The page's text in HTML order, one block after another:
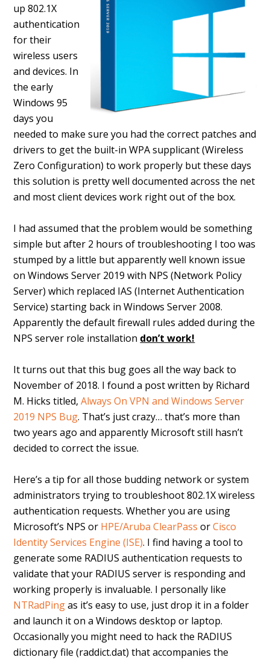
up 802.1X
authentication
for their
wireless users
and devices. In
the early
Windows 95
days you
needed to make sure you had the correct patches and
drivers to get the built-in WPA supplicant (Wireless
Zero Configuration) to work properly but these days
this solution is pretty well documented across the net
and most client devices work right out of the box.
I had assumed that the problem would be something
simple but after 2 hours of troubleshooting I too was
stumped by a little but apparently well known issue
on Windows Server 2019 with NPS (Network Policy
Server) which replaced IAS (Internet Authentication
Service) starting back in Windows Server 2008.
Apparently the default firewall rules added during the
NPS server role installation don’t work!
It turns out that this bug goes all the way back to
November of 2018. I found a post written by Richard
M. Hicks titled,Always On VPN and Windows Server
2019 NPS Bug. That’s just crazy… that’s more than
two years ago and apparently Microsoft still hasn’t
decided to correct the issue.
Here’s a tip for all those budding network or system
administrators trying to troubleshoot 802.1X wireless
authentication requests. Whether you are using
Microsoft’s NPS or HPE/Aruba ClearPass orCisco
Identity Services Engine (ISE). I find having a tool to
generate some RADIUS authentication requests to
validate that your RADIUS server is responding and
working properly is invaluable. I personally like
NTRadPingas it’s easy to use, just drop it in a folder
and launch it on a Windows desktop or laptop.
Occasionally you might need to hack the RADIUS
dictionary file (raddict.dat) that accompanies the